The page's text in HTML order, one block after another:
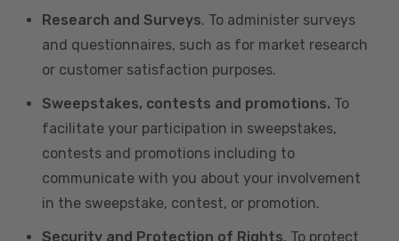
Research and Surveys. To administer surveys
and questionnaires, such as for market research
or customer satisfaction purposes.
Sweepstakes, contests and promotions. To
facilitate your participation in sweepstakes,
contests and promotions including to
communicate with you about your involvement
in the sweepstake, contest, or promotion.
Security and Protection of Rights. To protect